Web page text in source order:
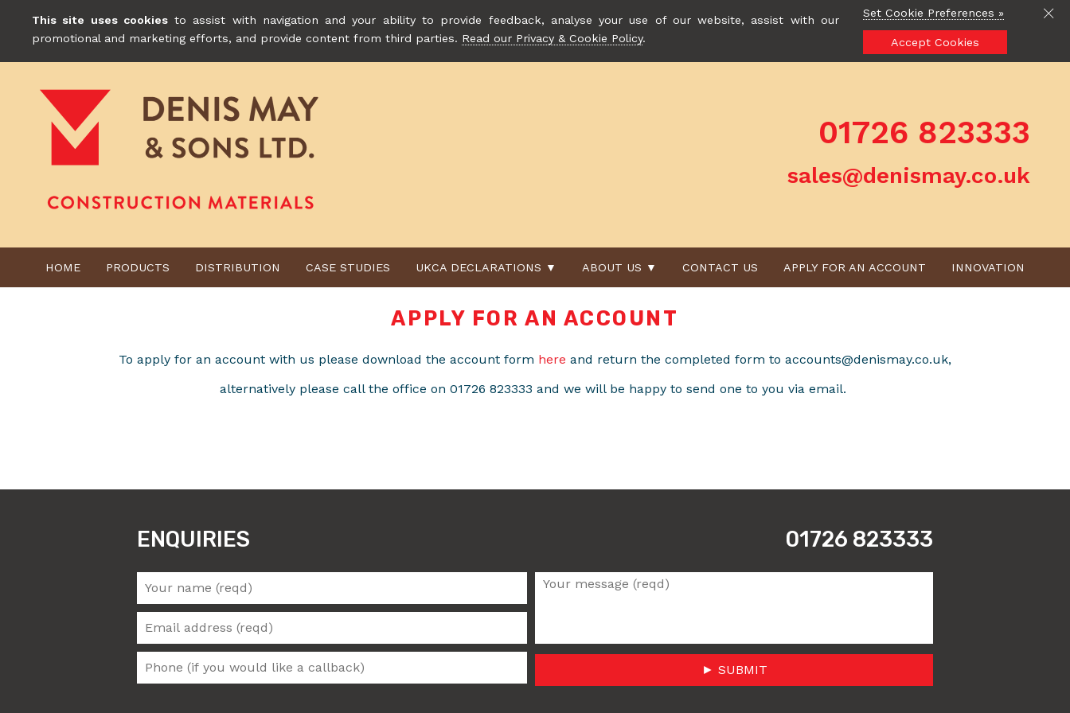
This site uses cookiesto assist with navigation and your ability to provide feedback, analyse your use of our website, assist with our
promotional and marketing efforts, and provide content from third parties. Read our Privacy & Cookie Policy.
Set Cookie Preferences »
Accept Cookies
01726 823333
sales@denismay.co.uk
HOME PRODUCTS DISTRIBUTION CASE STUDIES UKCA DECLARATIONS ▼ ABOUT US ▼ CONTACT US APPLY FOR AN ACCOUNT INNOVATION
APPLY FOR AN ACCOUNT
To apply for an account with us please download the account form here and return the completed form to accounts@denismay.co.uk,
alternatively please call the office on 01726 823333 and we will be happy to send one to you via email.
ENQUIRIES 01726 823333
► SUBMIT